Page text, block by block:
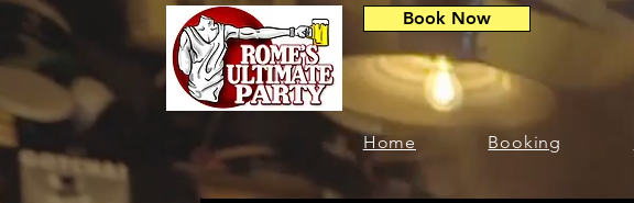
Book Now
Home Booking